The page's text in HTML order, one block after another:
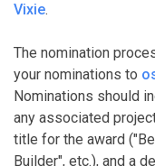
Vixie.
The nomination
your nominations to
Nominations should
any associated
title for the award
Builder", etc.), and a